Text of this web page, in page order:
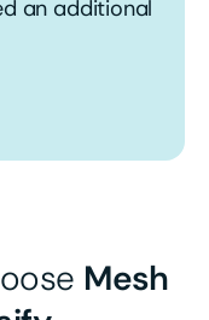
an additional
Mesh